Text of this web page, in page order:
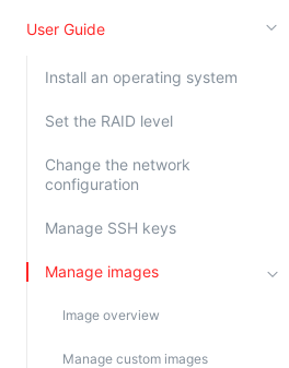
User Guide
Install an operating system
Set the RAID level
Change the network
configuration
Manage SSH keys
Manage images
Image overview
Manage custom images